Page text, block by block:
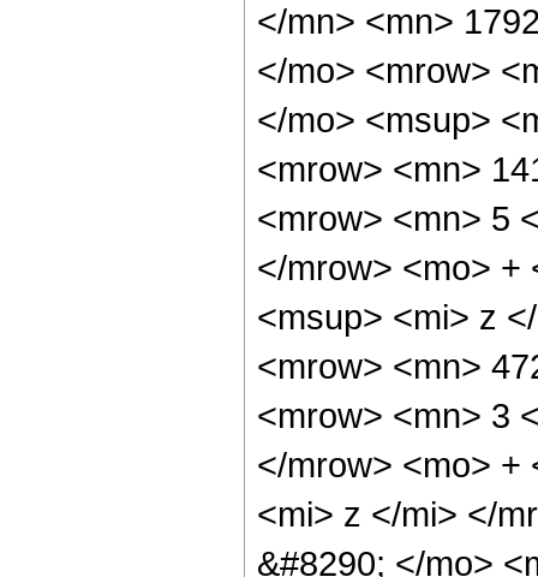
</mn> <mn>
</mo> <mrow>
</mo> <msup>
<mrow> <mn>
<mrow> <mn> 5
</mrow> <mo> +
<msup> <mi> z
<mrow> <mn>
<mrow> <mn> 3
</mrow> <mo> +
<mi> z </mi> </
&#8290; </mo>